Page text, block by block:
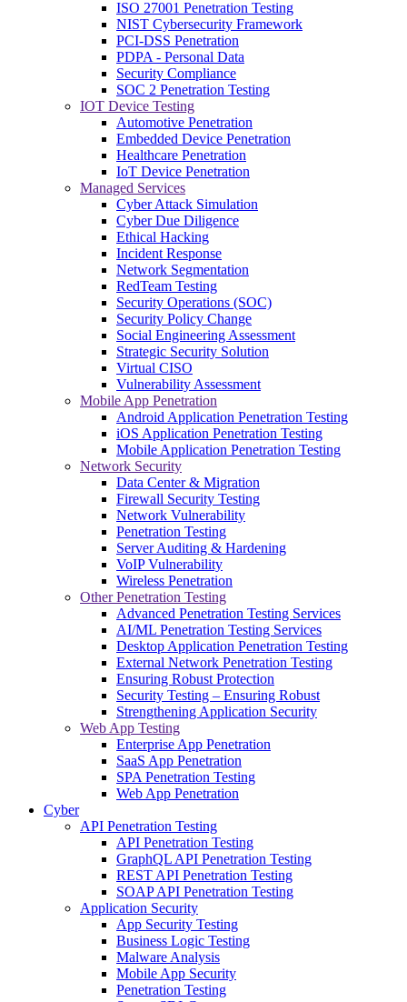
ISO 27001 Penetration Testing
NIST Cybersecurity Framework
PCI-DSS Penetration
PDPA - Personal Data
Security Compliance
SOC 2 Penetration Testing
IOT Device Testing
Automotive Penetration
Embedded Device Penetration
Healthcare Penetration
IoT Device Penetration
Managed Services
Cyber Attack Simulation
Cyber Due Diligence
Ethical Hacking
Incident Response
Network Segmentation
RedTeam Testing
Security Operations (SOC)
Security Policy Change
Social Engineering Assessment
Strategic Security Solution
Virtual CISO
Vulnerability Assessment
Mobile App Penetration
Android Application Penetration Testing
iOS Application Penetration Testing
Mobile Application Penetration Testing
Network Security
Data Center & Migration
Firewall Security Testing
Network Vulnerability
Penetration Testing
Server Auditing & Hardening
VoIP Vulnerability
Wireless Penetration
Other Penetration Testing
Advanced Penetration Testing Services
AI/ML Penetration Testing Services
Desktop Application Penetration Testing
External Network Penetration Testing
Ensuring Robust Protection
Security Testing – Ensuring Robust
Strengthening Application Security
Web App Testing
Enterprise App Penetration
SaaS App Penetration
SPA Penetration Testing
Web App Penetration
Cyber
API Penetration Testing
API Penetration Testing
GraphQL API Penetration Testing
REST API Penetration Testing
SOAP API Penetration Testing
Application Security
App Security Testing
Business Logic Testing
Malware Analysis
Mobile App Security
Penetration Testing